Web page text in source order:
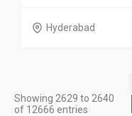
Hyderabad
Showing 2629 to 2640
of 12666 entries